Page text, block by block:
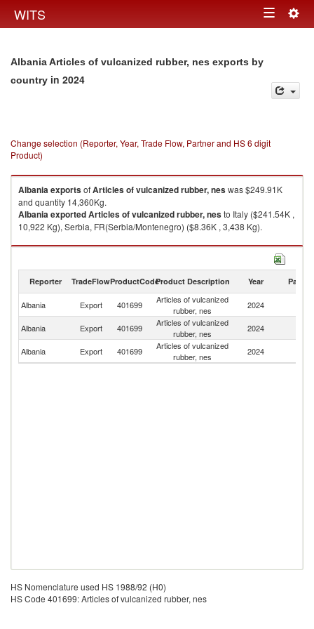
WITS Toggle
Albania Articles of vulcanized rubber, nes exports by
country in 2024
Change selection (Reporter, Year, Trade Flow, Partner and HS 6 digit
Product)
AlbaniaexportsofArticles of vulcanized rubber, neswas $249.91K
and quantity 14,360Kg.
AlbaniaexportedArticles of vulcanized rubber, nesto Italy ($241.54K ,
10,922 Kg), Serbia, FR(Serbia/Montenegro) ($8.36K , 3,438 Kg).
Articles of vulcanized rubber, nes imports by country in 2024
Reporter TradeFlowProductCodeProduct Description Year Partner
Albania Export 401699
Articles of vulcanized
rubber, nes
2024
Albania Export 401699
Articles of vulcanized
rubber, nes
2024
Albania Export 401699
Articles of vulcanized
rubber, nes
2024
HS Nomenclature used HS 1988/92 (H0)
HS Code 401699: Articles of vulcanized rubber, nes